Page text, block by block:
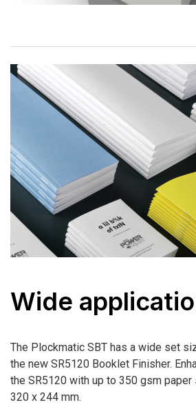
Wide
The Plockmatic SBT has a wide set
the new SR5120 Booklet Finisher.
the SR5120 with up to 350 gsm
320 x 244 mm.